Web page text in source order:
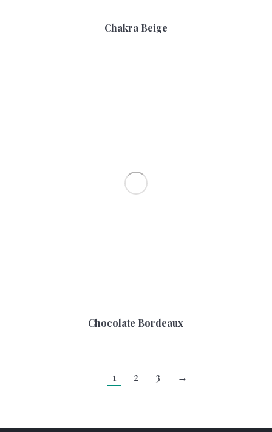
Chakra Beige
Chocolate Bordeaux
1 2 3 →